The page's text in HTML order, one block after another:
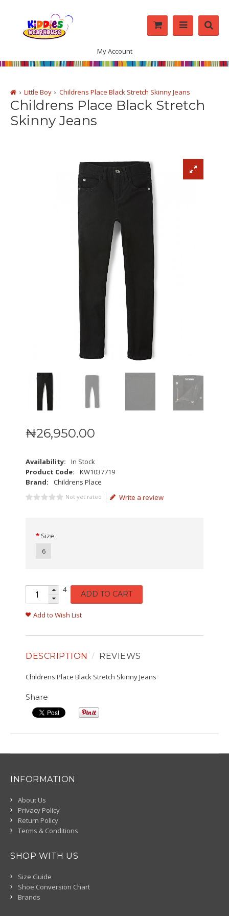
My Account
Little Boy Childrens Place Black Stretch Skinny Jeans
Childrens Place Black Stretch
Skinny Jeans
₦26,950.00
Availability:
In Stock
Product Code:
KW1037719
Brand:
Childrens Place
Not yet rated Write a review
Size
6
4 ADD TO CART
Add to Wish List
DESCRIPTION REVIEWS
Childrens Place Black Stretch Skinny Jeans
Share
INFORMATION
About Us
Privacy Policy
Return Policy
Terms & Conditions
SHOP WITH US
Size Guide
Shoe Conversion Chart
Brands